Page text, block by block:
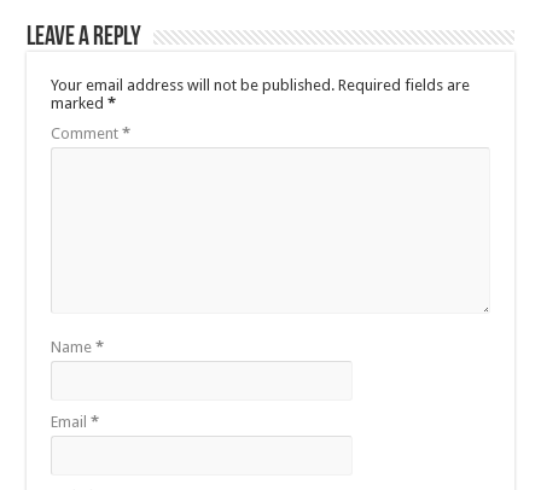
Leave a Reply
Your email address will not be published. Required fields are
marked*
Comment*
Name*
Email*